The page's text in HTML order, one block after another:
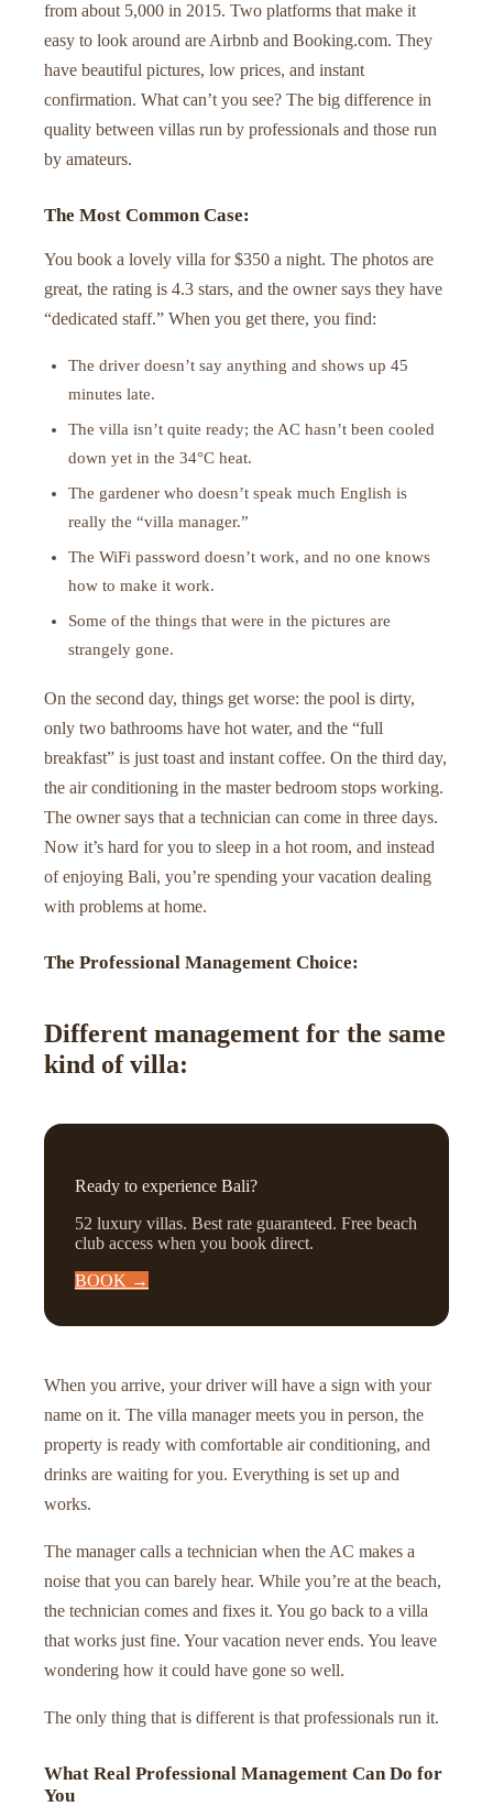
from about 5,000 in 2015. Two platforms that make it
easy to look around are Airbnb and Booking.com. They
have beautiful pictures, low prices, and instant
confirmation. What can’t you see? The big difference in
quality between villas run by professionals and those run
by amateurs.
The Most Common Case:
You book a lovely villa for $350 a night. The photos are
great, the rating is 4.3 stars, and the owner says they have
“dedicated staff.” When you get there, you find:
The driver doesn’t say anything and shows up 45
minutes late.
The villa isn’t quite ready; the AC hasn’t been cooled
down yet in the 34°C heat.
The gardener who doesn’t speak much English is
really the “villa manager.”
The WiFi password doesn’t work, and no one knows
how to make it work.
Some of the things that were in the pictures are
strangely gone.
On the second day, things get worse: the pool is dirty,
only two bathrooms have hot water, and the “full
breakfast” is just toast and instant coffee. On the third day,
the air conditioning in the master bedroom stops working.
The owner says that a technician can come in three days.
Now it’s hard for you to sleep in a hot room, and instead
of enjoying Bali, you’re spending your vacation dealing
with problems at home.
The Professional Management Choice:
Different management for the same
kind of villa:
Ready to experience Bali?
52 luxury villas. Best rate guaranteed. Free beach
club access when you book direct.
BOOK →
When you arrive, your driver will have a sign with your
name on it. The villa manager meets you in person, the
property is ready with comfortable air conditioning, and
drinks are waiting for you. Everything is set up and
works.
The manager calls a technician when the AC makes a
noise that you can barely hear. While you’re at the beach,
the technician comes and fixes it. You go back to a villa
that works just fine. Your vacation never ends. You leave
wondering how it could have gone so well.
The only thing that is different is that professionals run it.
What Real Professional Management Can Do for
You